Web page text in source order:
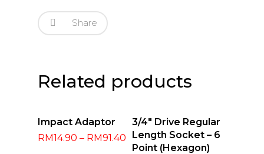
Share
Related products
Select
Impact Adaptor
RM14.90 – RM91.40
Select
Options
3/4″ Drive Regular
Length Socket – 6
Point (Hexagon)